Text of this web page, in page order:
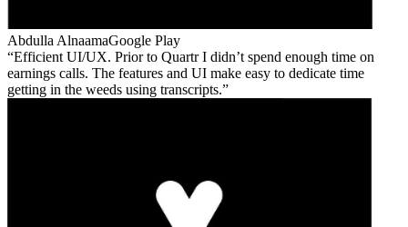
Abdulla AlnaamaGoogle Play
Efficient UI/UX. Prior to Quartr I didn’t spend enough time on
earnings calls. The features and UI make easy to dedicate time
getting in the weeds using transcripts.